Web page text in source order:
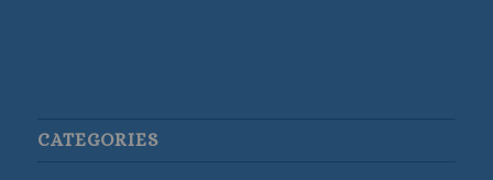
CATEGORIES